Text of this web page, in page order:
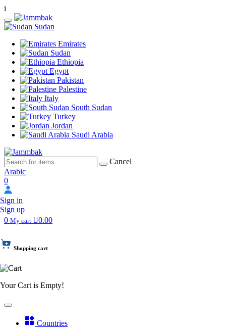
i
Sudan
Emirates
Sudan
Ethiopia
Egypt
Pakistan
Palestine
Italy
South Sudan
Turkey
Jordan
Saudi Arabia
Cancel
Arabic
0
Sign in
Sign up
0 My cart 0.00
Shopping cart
Your Cart is Empty!
Countries